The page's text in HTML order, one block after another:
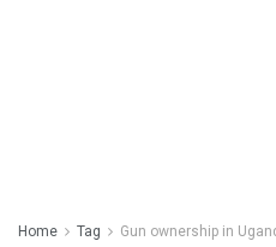
Home Tag Gun ownership in